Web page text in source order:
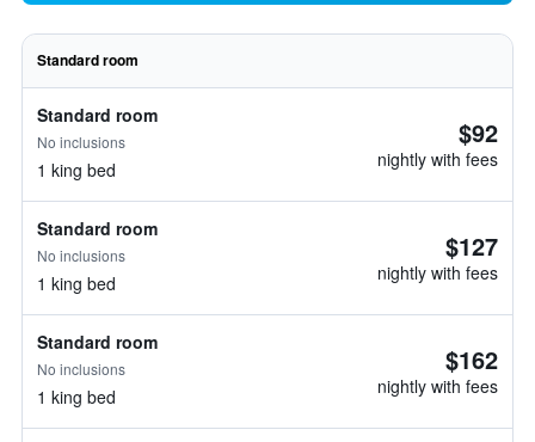
Standard room
Standard room
No inclusions
1 king bed
$92
nightly with fees
Standard room
No inclusions
1 king bed
$127
nightly with fees
Standard room
No inclusions
1 king bed
$162
nightly with fees